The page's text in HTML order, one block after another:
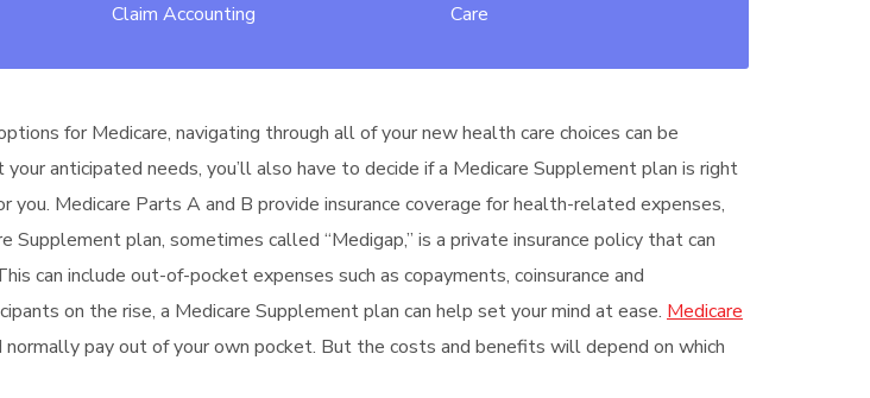
Claim Accounting
Care
for Medicare, navigating through all of your new health care choices can be
anticipated needs, you’ll also have to decide if a Medicare Supplement plan is right
Medicare Parts A and B provide insurance coverage for health-related expenses,
plan, sometimes called “Medigap,” is a private insurance policy that can
can include out-of-pocket expenses such as copayments, coinsurance and
on the rise, a Medicare Supplement plan can help set your mind at ease. Medicare
pay out of your own pocket. But the costs and benefits will depend on which